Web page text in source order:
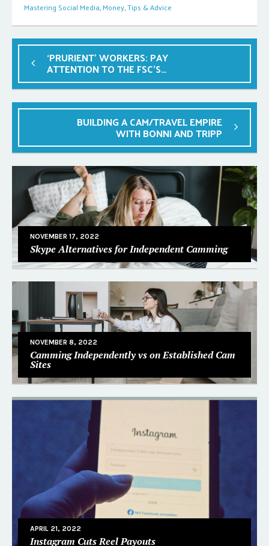
Mastering Social Media,Money,Tips & Advice
‘PRURIENT’ WORKERS: PAY
ATTENTION TO THE FSC’S
EMERGENCY FUND
BUILDING A CAM/TRAVEL EMPIRE
WITH BONNI AND TRIPP
NOVEMBER 17, 2022
Skype Alternatives for Independent Camming
NOVEMBER 8, 2022
Camming Independently vs on Established Cam
Sites
APRIL 21, 2022
Instagram Cuts Reel Payouts